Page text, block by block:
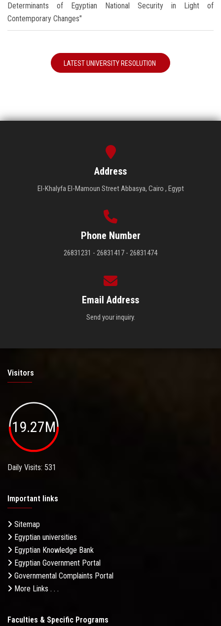
Determinants of Egyptian National Security in Light of
Contemporary Changes"
LATEST UNIVERSITY RESOLUTION
Address
El-Khalyfa El-Mamoun Street Abbasya, Cairo , Egypt
Phone Number
26831231 - 26831417 - 26831474
Email Address
Send your inquiry.
Visitors
19.27M
Daily Visits: 531
Important links
Sitemap
Egyptian universities
Egyptian Knowledge Bank
Egyptian Government Portal
Governmental Complaints Portal
More Links . . .
Faculties & Specific Programs